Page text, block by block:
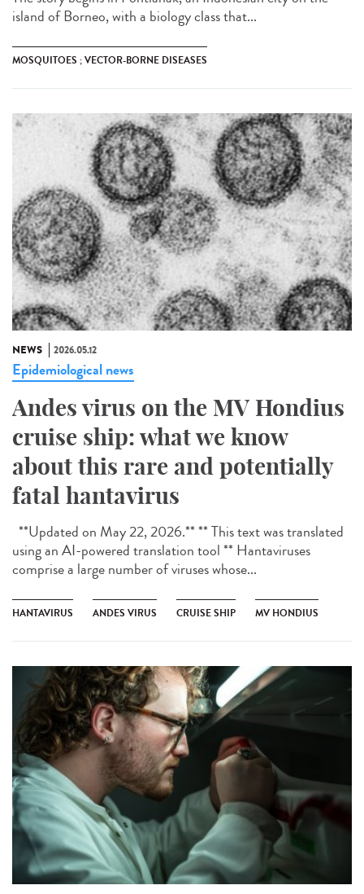
island of Borneo, with a biology class that...
MOSQUITOES ; VECTOR-BORNE DISEASES
NEWS 2026.05.12
Epidemiological news
Andes virus on the MV Hondius
cruise ship: what we know
about this rare and potentially
fatal hantavirus
**Updated on May 22, 2026.** ** This text was translated
using an AI-powered translation tool ** Hantaviruses
comprise a large number of viruses whose...
HANTAVIRUS ANDES VIRUS CRUISE SHIP MV HONDIUS